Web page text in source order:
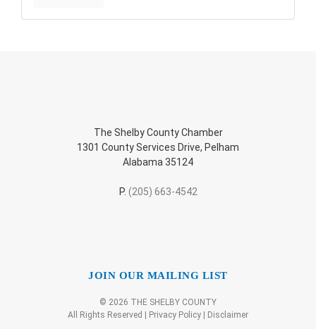
The Shelby County Chamber
1301 County Services Drive, Pelham
Alabama 35124
P. (205) 663-4542
JOIN OUR MAILING LIST
© 2026 THE SHELBY COUNTY
All Rights Reserved |
Privacy Policy Disclaimer